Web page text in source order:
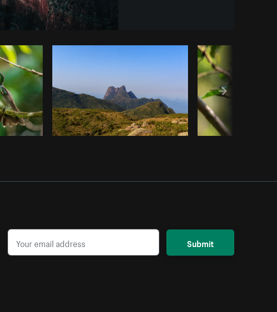
Copy code
Submit